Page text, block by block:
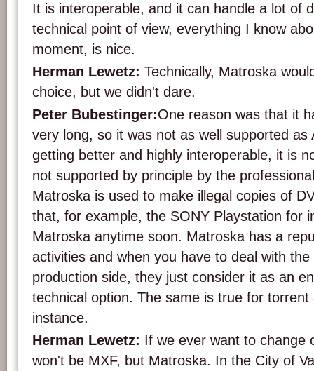
It is interoperable, and it can handle a lot of
technical point of view, everything I know
moment, is nice.
Herman Lewetz: Technically, Matroska
choice, but we didn't dare.
Peter Bubestinger:One reason was that it
very long, so it was not as well supported as
getting better and highly interoperable, it is
not supported by principle by the
Matroska is used to make illegal copies of
that, for example, the SONY Playstation for
Matroska anytime soon. Matroska has a
activities and when you have to deal with
production side, they just consider it as an
technical option. The same is true for
instance.
Herman Lewetz: If we ever want to change
won't be MXF, but Matroska. In the City of